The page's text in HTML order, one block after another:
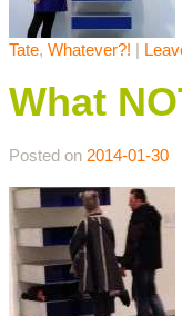
Tate, Whatever?! |
What
Posted on 2014-01-30